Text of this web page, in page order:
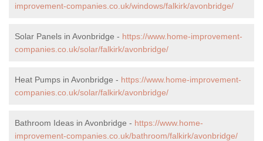
improvement-companies.co.uk/windows/falkirk/avonbridge/
Solar Panels in Avonbridge - https://www.home-improvement-
companies.co.uk/solar/falkirk/avonbridge/
Heat Pumps in Avonbridge - https://www.home-improvement-
companies.co.uk/solar/falkirk/avonbridge/
Bathroom Ideas in Avonbridge - https://www.home-
improvement-companies.co.uk/bathroom/falkirk/avonbridge/